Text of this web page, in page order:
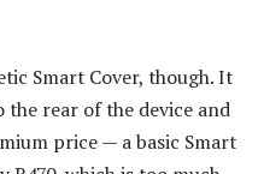
Smart Cover, though. It
rear of the device and
price — a basic Smart